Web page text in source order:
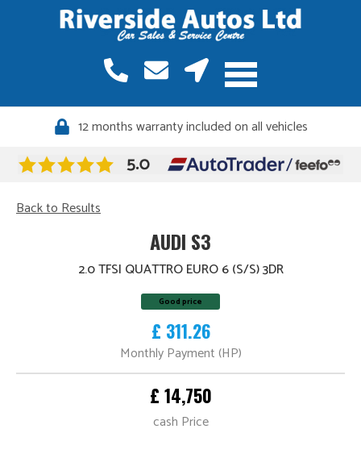
12 months warranty included on all vehicles
Quality vehicles, meticulously sourced
Back to Results
AUDI S3
2.0 TFSI QUATTRO EURO 6 (S/S) 3DR
Good price
£ 311.26
Monthly Payment (HP)
£ 14,750
cash Price